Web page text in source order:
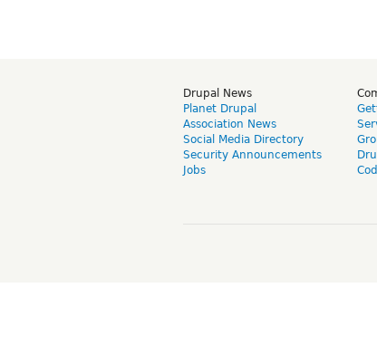
Drupal News
Planet Drupal
Association News
Social Media Directory
Security Announcements
Jobs